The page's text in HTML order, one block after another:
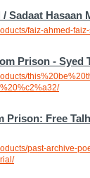
Sadaat Hasaan
faiz-ahmed-
Prison - Syed
Prison: Free
past-archive-